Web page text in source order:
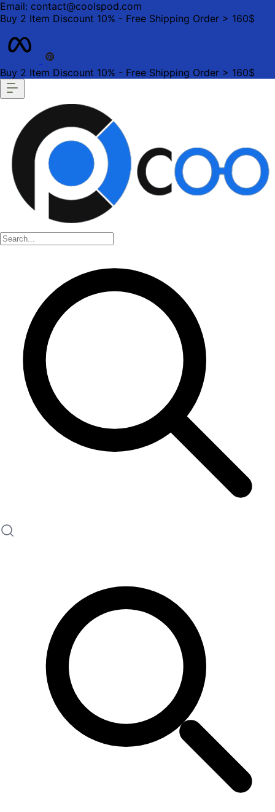
Email: contact@coolspod.com
Buy 2 Item Discount 10% - Free Shipping Order > 160$
Buy 2 Item Discount 10% - Free Shipping Order > 160$